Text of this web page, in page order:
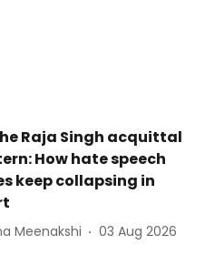
Raja Singh acquittal
How hate speech
keep collapsing in
Meenakshi 03 Aug 2026